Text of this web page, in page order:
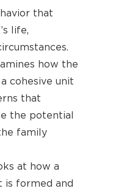
that
life,
how the
cohesive unit
that
the potential
family
at how a
is formed and